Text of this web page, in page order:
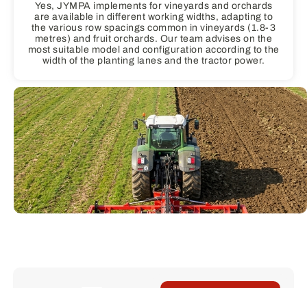
Yes, JYMPA implements for vineyards and orchards
are available in different working widths, adapting to
the various row spacings common in vineyards (1.8-3
metres) and fruit orchards. Our team advises on the
most suitable model and configuration according to the
width of the planting lanes and the tractor power.